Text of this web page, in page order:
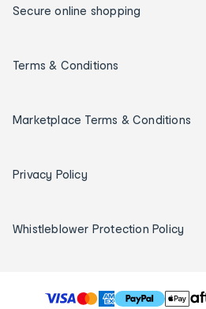
Secure online shopping
Terms & Conditions
Marketplace Terms & Conditions
Privacy Policy
Whistleblower Protection Policy